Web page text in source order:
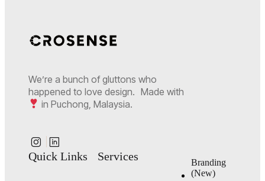
We’re a bunch of gluttons who
happened to love design. Made with
in Puchong, Malaysia.
Quick Links Services
Branding
(New)